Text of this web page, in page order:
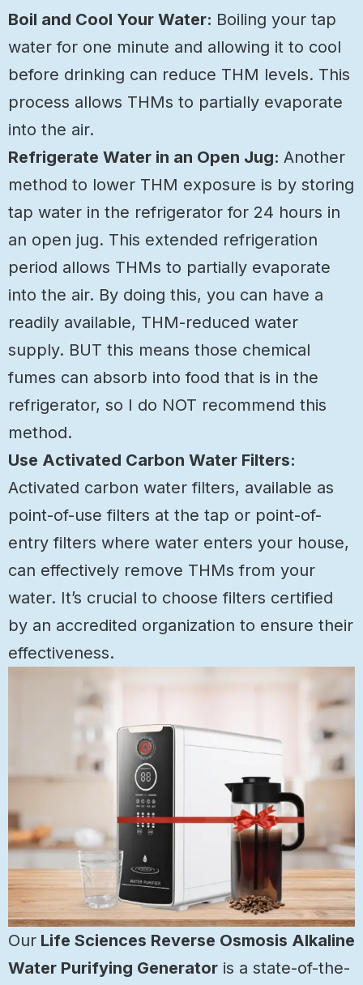
Boil and Cool Your Water: Boiling your tap
water for one minute and allowing it to cool
before drinking can reduce THM levels. This
process allows THMs to partially evaporate
into the air.
Refrigerate Water in an Open Jug: Another
method to lower THM exposure is by storing
tap water in the refrigerator for 24 hours in
an open jug. This extended refrigeration
period allows THMs to partially evaporate
into the air. By doing this, you can have a
readily available, THM-reduced water
supply. BUT this means those chemical
fumes can absorb into food that is in the
refrigerator, so I do NOT recommend this
method.
Use Activated Carbon Water Filters:
Activated carbon water filters, available as
point-of-use filters at the tap or point-of-
entry filters where water enters your house,
can effectively remove THMs from your
water. It’s crucial to choose filters certified
by an accredited organization to ensure their
effectiveness.
Our Life Sciences Reverse Osmosis Alkaline
Water Purifying Generator is a state-of-the-